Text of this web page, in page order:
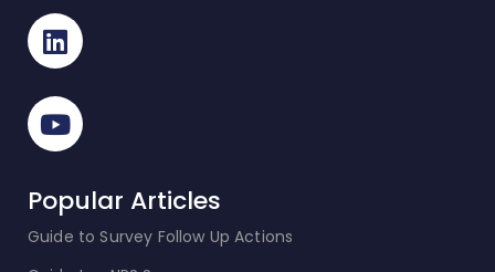
Popular Articles
Guide to Survey Follow Up Actions